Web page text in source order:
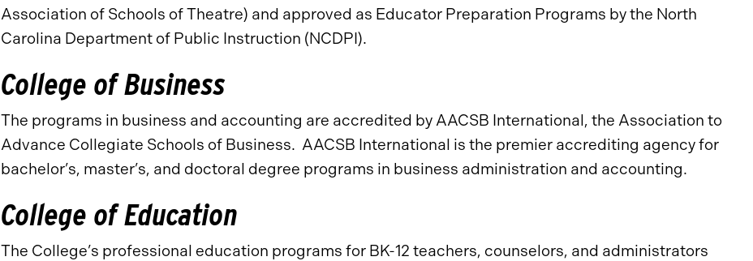
Association of Schools of Theatre) and approved as Educator Preparation Programs by the North
Carolina Department of Public Instruction (NCDPI).
College of Business
The programs in business and accounting are accredited by AACSB International, the Association to
Advance Collegiate Schools of Business. AACSB International is the premier accrediting agency for
bachelor’s, master’s, and doctoral degree programs in business administration and accounting.
College of Education
The College’s professional education programs for BK-12 teachers, counselors, and administrators